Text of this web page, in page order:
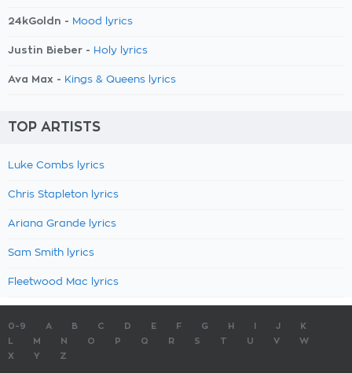
24kGoldn - Mood lyrics
Justin Bieber - Holy lyrics
Ava Max - Kings & Queens lyrics
TOP ARTISTS
Luke Combs lyrics
Chris Stapleton lyrics
Ariana Grande lyrics
Sam Smith lyrics
Fleetwood Mac lyrics
0-9 A B C D E F G H J
K
M N O P Q R S T U V
W
X
Y Z